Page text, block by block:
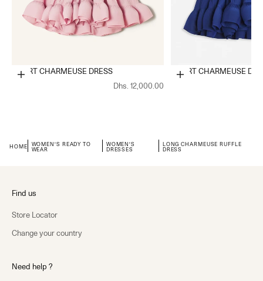
Choose options
SHORT CHARMEUSE DRESS
Dhs. 12,000.00
Choose options
SHORT CHARMEUSE
HOME
WOMEN'S READY TO
WEAR
WOMEN'S
DRESSES
LONG CHARMEUSE RUFFLE
DRESS
Find us
Store Locator
Change your country
Need help ?